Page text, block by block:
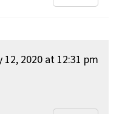
12, 2020 at 12:31 pm